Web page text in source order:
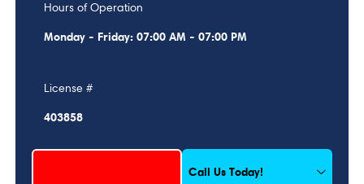
Hours of Operation
Monday - Friday: 07:00 AM - 07:00 PM
License #
403858
Schedule My Service
Call Us Today!